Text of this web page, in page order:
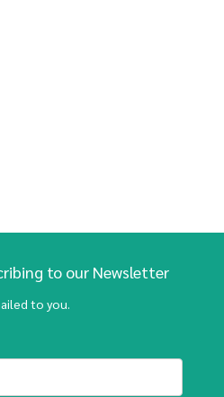
to our Newsletter
to you.